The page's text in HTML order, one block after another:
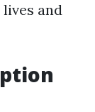
and